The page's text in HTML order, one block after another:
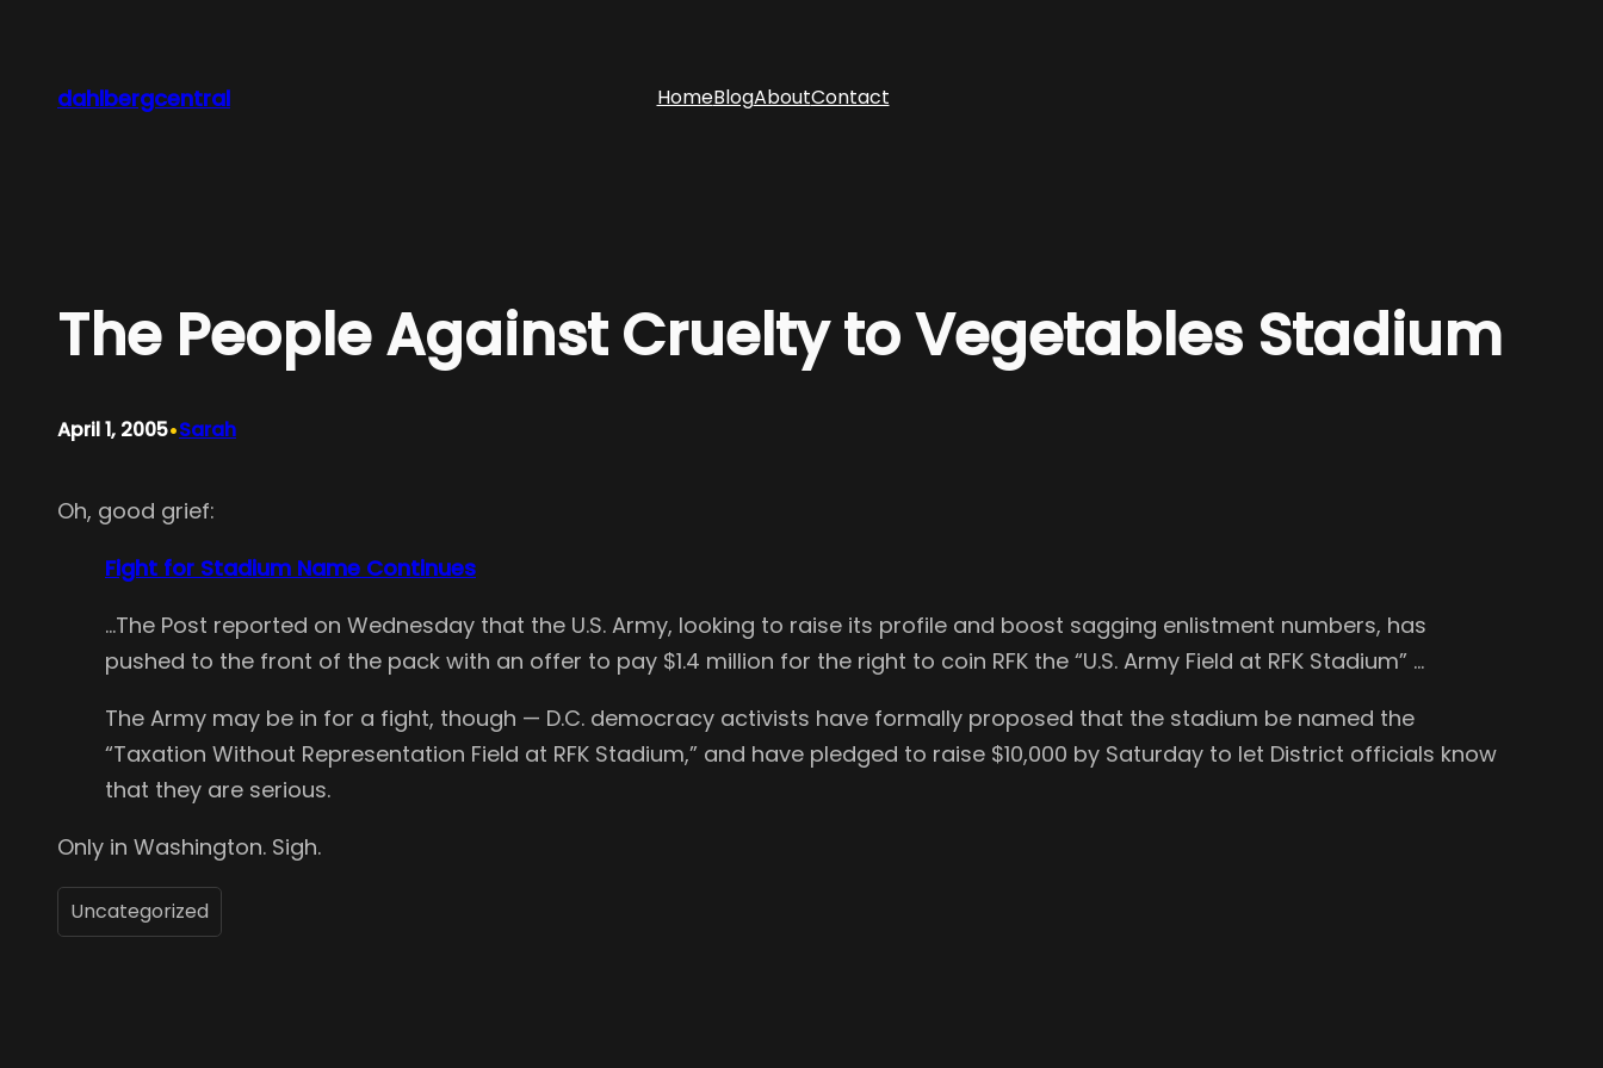
content
dahlbergcentral HomeBlogAboutContact
The People Against Cruelty to Vegetables Stadium
April 1, 2005•Sarah
Oh, good grief:
Fight for Stadium Name Continues
…The Post reported on Wednesday that the U.S. Army, looking to raise its profile and boost sagging enlistment numbers, has
pushed to the front of the pack with an offer to pay $1.4 million for the right to coin RFK the “U.S. Army Field at RFK Stadium” …
The Army may be in for a fight, though — D.C. democracy activists have formally proposed that the stadium be named the
“Taxation Without Representation Field at RFK Stadium,” and have pledged to raise $10,000 by Saturday to let District officials know
that they are serious.
Only in Washington. Sigh.
Uncategorized